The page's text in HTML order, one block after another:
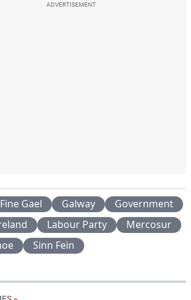
ADVERTISEMENT
Fine Gael Galway
Government
Labour Party
Mercosur
Sinn Fein